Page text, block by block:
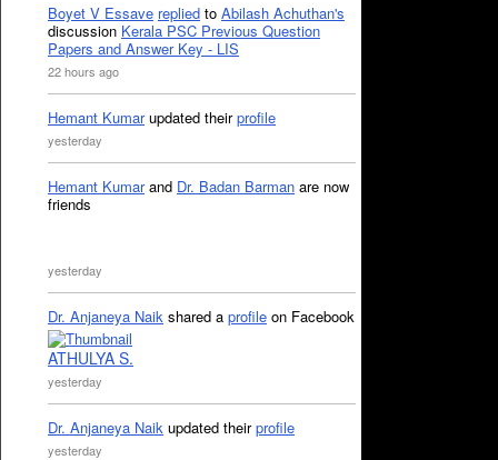
Boyet V Essave replied to Abilash Achuthan's
discussion Kerala PSC Previous Question
Papers and Answer Key - LIS
22 hours ago
Hemant Kumarupdated theirprofile
yesterday
Hemant Kumarand Dr. Badan Barman are now
friends
yesterday
Dr. Anjaneya Naik shared a profile on Facebook
ATHULYA S.
yesterday
Dr. Anjaneya Naik updated theirprofile
yesterday